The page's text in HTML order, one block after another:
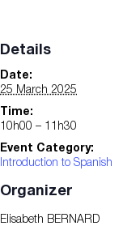
Details
Date:
25 March 2025
Time:
10h00 – 11h30
Event Category:
Introduction to Spanish
Organizer
Elisabeth BERNARD